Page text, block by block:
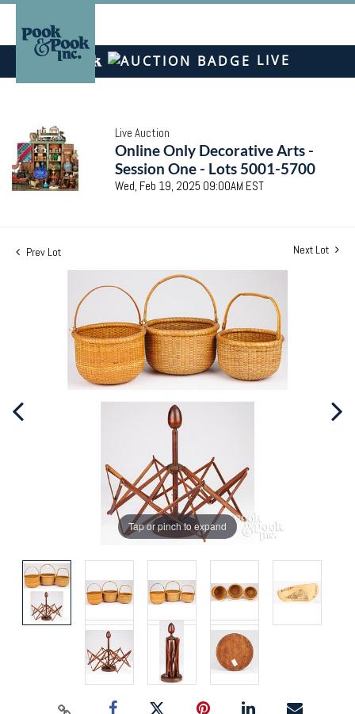
LIVE
Live Auction
Online Only Decorative Arts -
Session One - Lots 5001-5700
Wed, Feb 19, 2025 09:00AM EST
Prev Lot Next Lot
Tap or pinch to expand